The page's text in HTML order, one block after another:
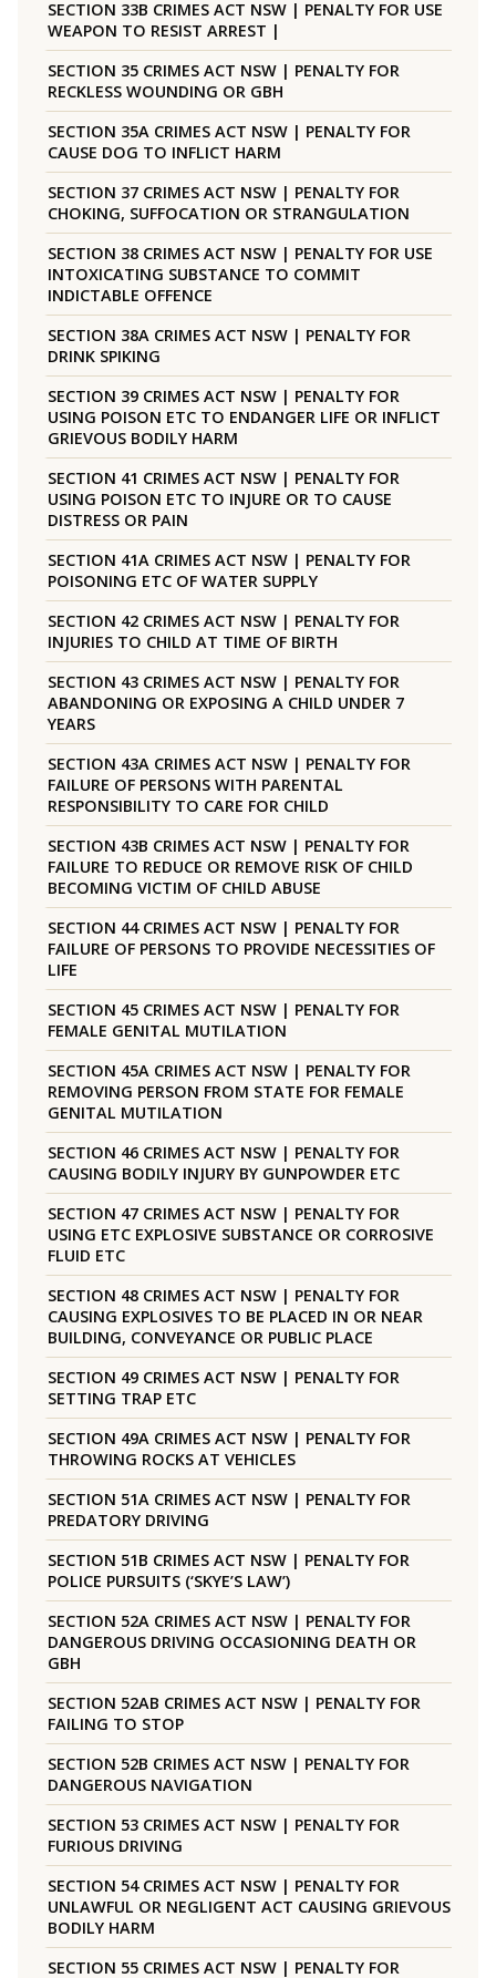
SECTION 33B CRIMES ACT NSW | PENALTY FOR USE
WEAPON TO RESIST ARREST |
SECTION 35 CRIMES ACT NSW | PENALTY FOR
RECKLESS WOUNDING OR GBH
SECTION 35A CRIMES ACT NSW | PENALTY FOR
CAUSE DOG TO INFLICT HARM
SECTION 37 CRIMES ACT NSW | PENALTY FOR
CHOKING, SUFFOCATION OR STRANGULATION
SECTION 38 CRIMES ACT NSW | PENALTY FOR USE
INTOXICATING SUBSTANCE TO COMMIT
INDICTABLE OFFENCE
SECTION 38A CRIMES ACT NSW | PENALTY FOR
DRINK SPIKING
SECTION 39 CRIMES ACT NSW | PENALTY FOR
USING POISON ETC TO ENDANGER LIFE OR INFLICT
GRIEVOUS BODILY HARM
SECTION 41 CRIMES ACT NSW | PENALTY FOR
USING POISON ETC TO INJURE OR TO CAUSE
DISTRESS OR PAIN
SECTION 41A CRIMES ACT NSW | PENALTY FOR
POISONING ETC OF WATER SUPPLY
SECTION 42 CRIMES ACT NSW | PENALTY FOR
INJURIES TO CHILD AT TIME OF BIRTH
SECTION 43 CRIMES ACT NSW | PENALTY FOR
ABANDONING OR EXPOSING A CHILD UNDER 7
YEARS
SECTION 43A CRIMES ACT NSW | PENALTY FOR
FAILURE OF PERSONS WITH PARENTAL
RESPONSIBILITY TO CARE FOR CHILD
SECTION 43B CRIMES ACT NSW | PENALTY FOR
FAILURE TO REDUCE OR REMOVE RISK OF CHILD
BECOMING VICTIM OF CHILD ABUSE
SECTION 44 CRIMES ACT NSW | PENALTY FOR
FAILURE OF PERSONS TO PROVIDE NECESSITIES OF
LIFE
SECTION 45 CRIMES ACT NSW | PENALTY FOR
FEMALE GENITAL MUTILATION
SECTION 45A CRIMES ACT NSW | PENALTY FOR
REMOVING PERSON FROM STATE FOR FEMALE
GENITAL MUTILATION
SECTION 46 CRIMES ACT NSW | PENALTY FOR
CAUSING BODILY INJURY BY GUNPOWDER ETC
SECTION 47 CRIMES ACT NSW | PENALTY FOR
USING ETC EXPLOSIVE SUBSTANCE OR CORROSIVE
FLUID ETC
SECTION 48 CRIMES ACT NSW | PENALTY FOR
CAUSING EXPLOSIVES TO BE PLACED IN OR NEAR
BUILDING, CONVEYANCE OR PUBLIC PLACE
SECTION 49 CRIMES ACT NSW | PENALTY FOR
SETTING TRAP ETC
SECTION 49A CRIMES ACT NSW | PENALTY FOR
THROWING ROCKS AT VEHICLES
SECTION 51A CRIMES ACT NSW | PENALTY FOR
PREDATORY DRIVING
SECTION 51B CRIMES ACT NSW | PENALTY FOR
POLICE PURSUITS (‘SKYE’S LAW’)
SECTION 52A CRIMES ACT NSW | PENALTY FOR
DANGEROUS DRIVING OCCASIONING DEATH OR
GBH
SECTION 52AB CRIMES ACT NSW | PENALTY FOR
FAILING TO STOP
SECTION 52B CRIMES ACT NSW | PENALTY FOR
DANGEROUS NAVIGATION
SECTION 53 CRIMES ACT NSW | PENALTY FOR
FURIOUS DRIVING
SECTION 54 CRIMES ACT NSW | PENALTY FOR
UNLAWFUL OR NEGLIGENT ACT CAUSING GRIEVOUS
BODILY HARM
SECTION 55 CRIMES ACT NSW | PENALTY FOR